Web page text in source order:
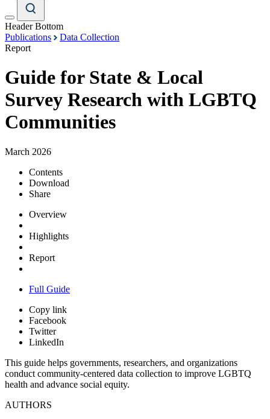
Header Bottom
Publications
Data Collection
Report
Guide for State & Local
Survey Research with LGBTQ
Communities
March 2026
Contents
Download
Share
Overview
Highlights
Report
Full Guide
Copy link
Facebook
Twitter
LinkedIn
This guide helps governments, researchers, and organizations
conduct community-centered data collection to improve LGBTQ
health and advance social equity.
AUTHORS